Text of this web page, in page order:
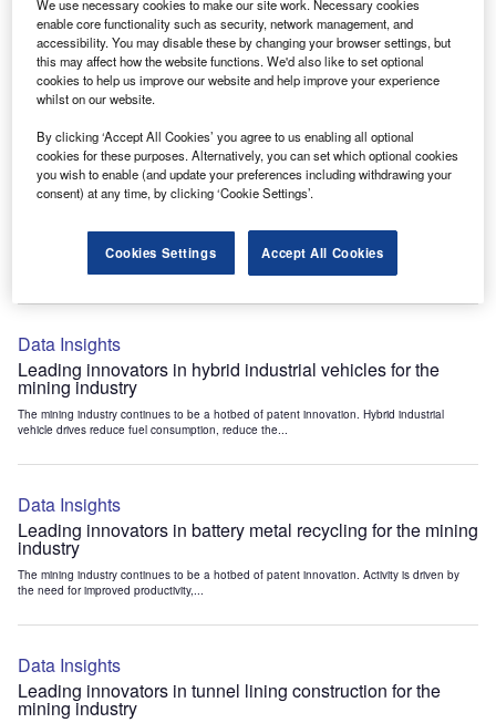
Data Insights
Internet of Things: who are the leaders in tunnel ventilation
systems for the mining industry?
The mining industry continues to be a hotbed of patent innovation. Activity is driven by
the need to enhance safety,...
Data Insights
Internet of Things: who are the leaders in emergency
rescue systems for the mining industry?
The mining industry continues to be a hotbed of patent innovation. Activity is driven by
Data Insights
Leading innovators in hybrid industrial vehicles for the
mining industry
The mining industry continues to be a hotbed of patent innovation. Hybrid industrial
vehicle drives reduce fuel consumption, reduce the...
Data Insights
Leading innovators in battery metal recycling for the mining
industry
The mining industry continues to be a hotbed of patent innovation. Activity is driven by
the need for improved productivity,...
Data Insights
Leading innovators in tunnel lining construction for the
mining industry
We use necessary cookies to make our site work. Necessary cookies
enable core functionality such as security, network management, and
accessibility. You may disable these by changing your browser settings, but
this may affect how the website functions. We'd also like to set optional
cookies to help us improve our website and help improve your experience
whilst on our website.
By clicking ‘Accept All Cookies’ you agree to us enabling all optional
cookies for these purposes. Alternatively, you can set which optional cookies
you wish to enable (and update your preferences including withdrawing your
consent) at any time, by clicking ‘Cookie Settings’.
Cookies Settings Accept All Cookies